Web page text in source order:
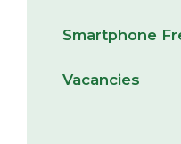
Smartphone
Vacancies